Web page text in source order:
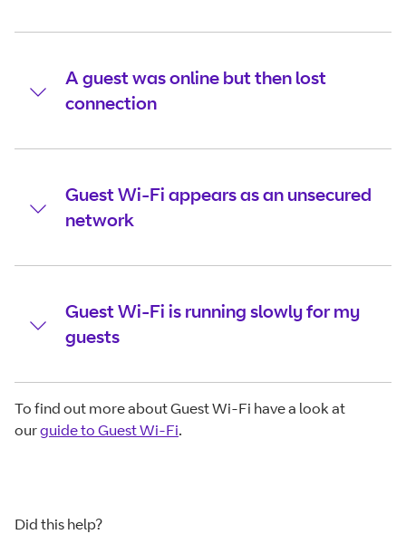
A guest was online but then lost
connection
Guest Wi-Fi appears as an unsecured
network
Guest Wi-Fi is running slowly for my
guests
To find out more about Guest Wi-Fi have a look at
ourguide to Guest Wi-Fi.
Did this help?